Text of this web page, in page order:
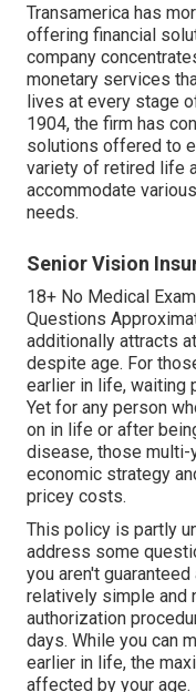
Transamerica has
offering financial
company
monetary services
lives at every stage
1904, the firm has
solutions offered to
variety of retired life
accommodate
needs.
Senior Vision
18+ No Medical
Questions
additionally attracts
despite age. For
earlier in life, waiting
Yet for any person
on in life or after
disease, those multi-
economic strategy
pricey costs.
This policy is partly
address some
you aren't
relatively simple and
authorization
days. While you can
earlier in life, the
affected by your age.